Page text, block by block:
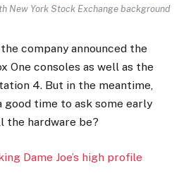
New York Stock Exchange background
company announced the
One consoles as well as the
4. But in the meantime,
good time to ask some early
the hardware be?
Dame Joe’s high profile